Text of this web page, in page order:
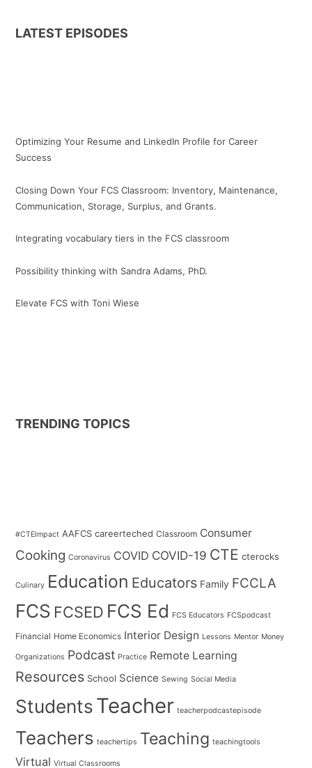
LATEST EPISODES
Optimizing Your Resume and LinkedIn Profile for Career
Success
Closing Down Your FCS Classroom: Inventory, Maintenance,
Communication, Storage, Surplus, and Grants.
Integrating vocabulary tiers in the FCS classroom
Possibility thinking with Sandra Adams, PhD.
Elevate FCS with Toni Wiese
TRENDING TOPICS
#CTEImpact AAFCS careerteched Classroom Consumer
Cooking Coronavirus COVID COVID-19 CTE cterocks
Culinary Education Educators Family FCCLA
FCS FCSED FCS Ed FCS Educators FCSpodcast
Financial Home Economics Interior Design Lessons Mentor Money
Organizations Podcast Practice Remote Learning
Resources School Science Sewing Social Media
StudentsTeacher teacherpodcastepisode
Teachers teachertips Teaching teachingtools
Virtual Virtual Classrooms